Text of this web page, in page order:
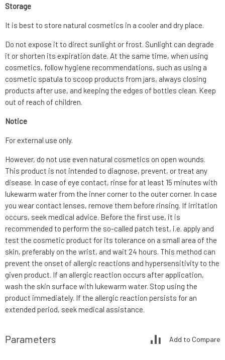
Storage
It is best to store natural cosmetics in a cooler and dry place.
Do not expose it to direct sunlight or frost. Sunlight can degrade
it or shorten its expiration date. At the same time, when using
cosmetics, follow hygiene recommendations, such as using a
cosmetic spatula to scoop products from jars, always closing
products after use, and keeping the edges of bottles clean. Keep
out of reach of children.
Notice
For external use only.
However, do not use even natural cosmetics on open wounds.
This product is not intended to diagnose, prevent, or treat any
disease. In case of eye contact, rinse for at least 15 minutes with
lukewarm water from the inner corner to the outer corner. In case
you wear contact lenses, remove them before rinsing. If irritation
occurs, seek medical advice. Before the first use, it is
recommended to perform the so-called patch test, i.e. apply and
test the cosmetic product for its tolerance on a small area of the
skin, preferably on the wrist, and wait 24 hours. This method can
prevent the onset of allergic reactions and hypersensitivity to the
given product. If an allergic reaction occurs after application,
wash the skin surface with lukewarm water. Stop using the
product immediately. If the allergic reaction persists for an
extended period, seek medical assistance.
Parameters Add to Compare